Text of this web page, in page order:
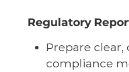
Regulatory
Prepare clear,
compliance